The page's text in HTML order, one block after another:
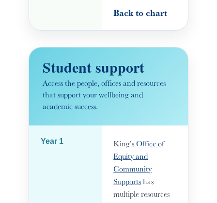
Back to chart
Student support
Access the people, offices and resources
that support your wellbeing and
academic success.
Year 1 King’sOffice of
Equity and
Community
Supportshas
multiple resources